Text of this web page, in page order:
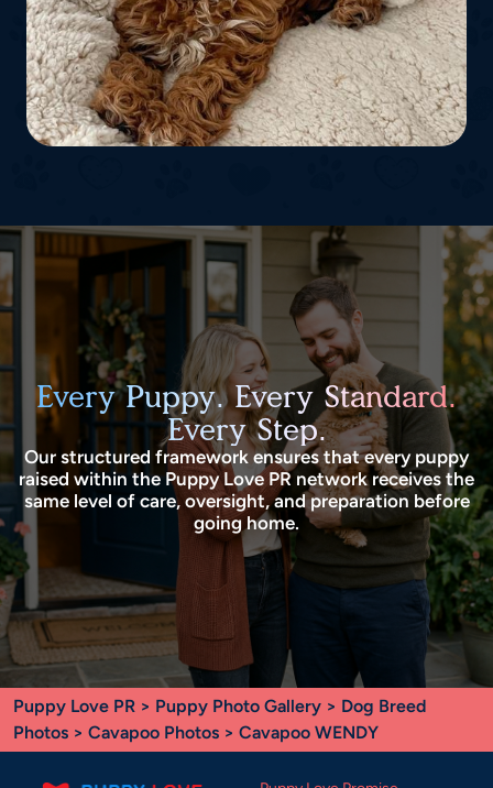
Every Puppy. Every Standard.
Every Step.
Our structured framework ensures that every puppy
raised within the Puppy Love PR network receives the
same level of care, oversight, and preparation before
going home.
Puppy Love PR > Puppy Photo Gallery > Dog Breed
Photos > Cavapoo Photos > Cavapoo WENDY